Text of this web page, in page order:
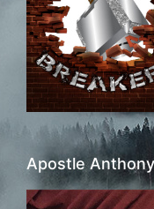
Apostle